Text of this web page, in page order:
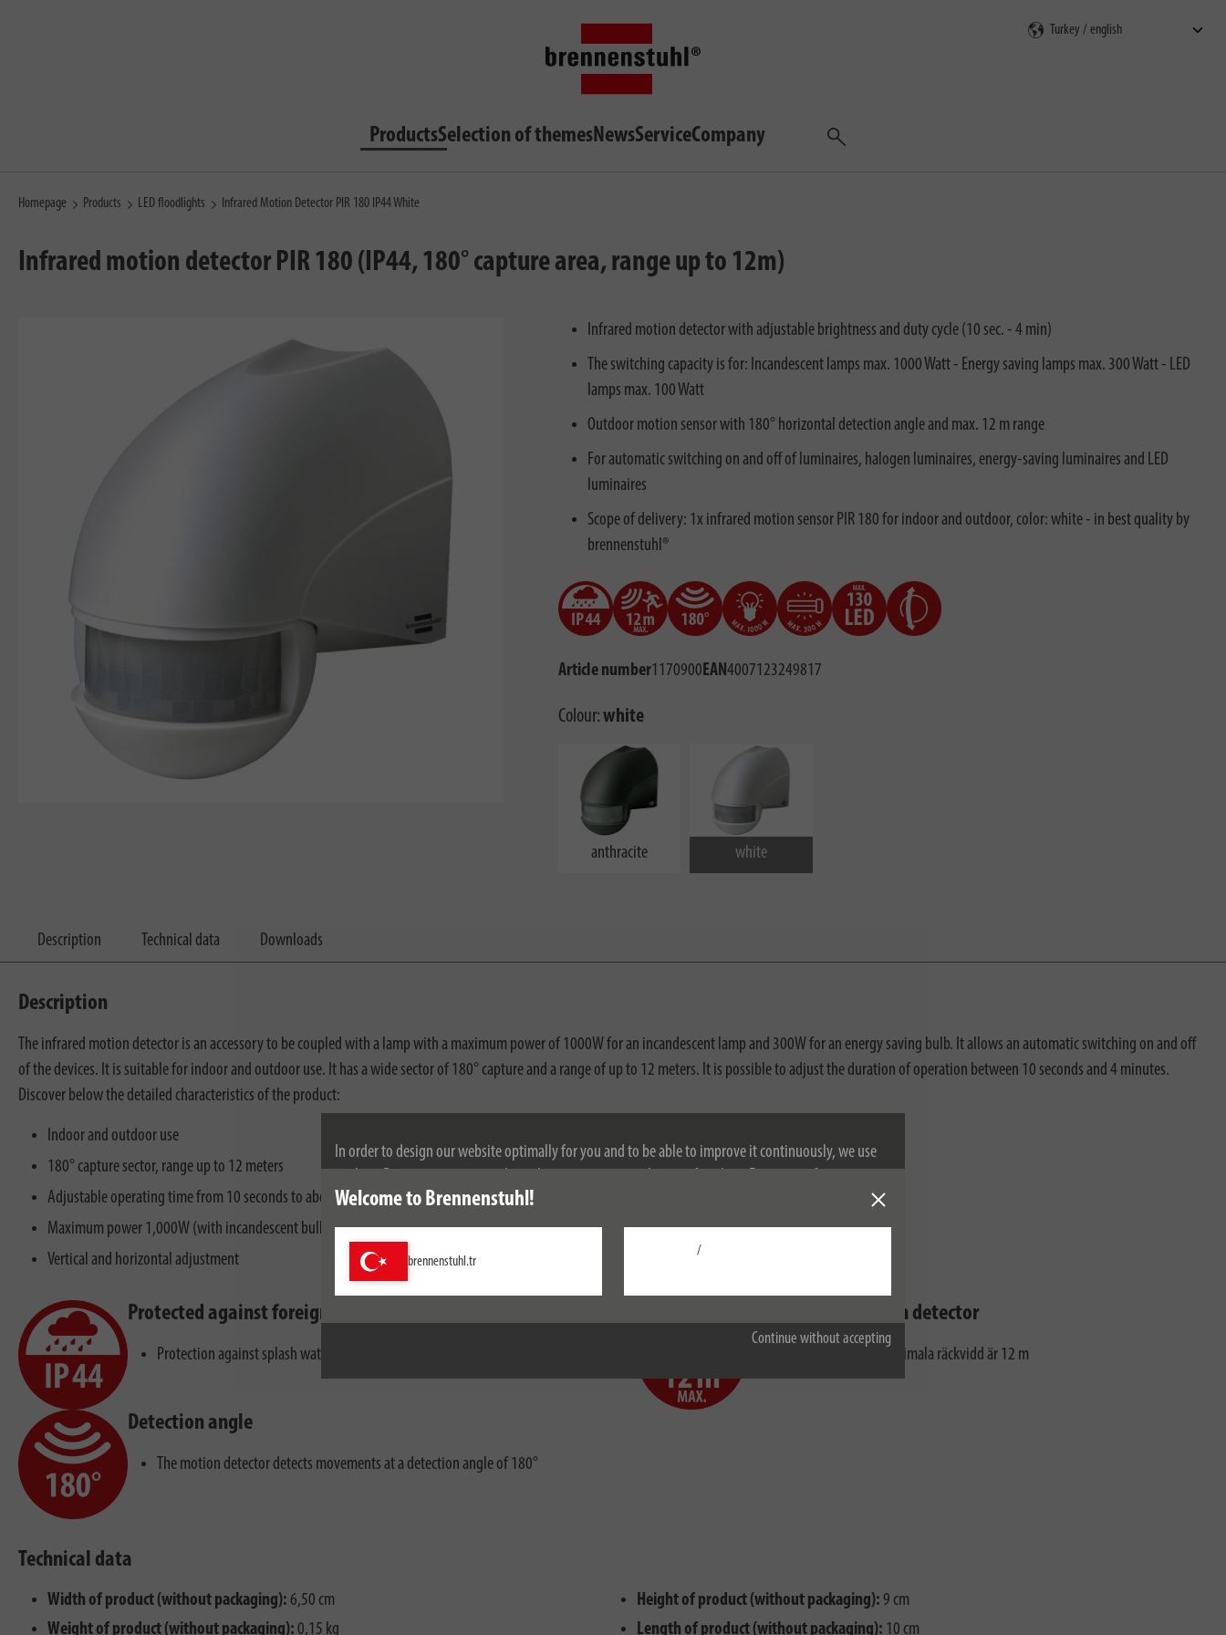
In order to design our website optimally for you and to be able to improve it continuously, we use
cookies, please see our privacy policy.
Continue without accepting
Welcome to Brennenstuhl!
brennenstuhl.tr
/
ProductsSelection of themesNewsServiceCompany
Search
Homepage Products LED floodlights Infrared Motion Detector PIR 180 IP44 White
Infrared motion detector PIR 180 (IP44, 180° capture area, range up to 12m)
Infrared motion detector with adjustable brightness and duty cycle (10 sec. - 4 min)
The switching capacity is for: Incandescent lamps max. 1000 Watt - Energy saving lamps max. 300 Watt - LED
lamps max. 100 Watt
Outdoor motion sensor with 180° horizontal detection angle and max. 12 m range
For automatic switching on and off of luminaires, halogen luminaires, energy-saving luminaires and LED
luminaires
Scope of delivery: 1x infrared motion sensor PIR 180 for indoor and outdoor, color: white - in best quality by
brennenstuhl®
Article number1170900EAN4007123249817
Colour:white
anthracite white
Description Technical data Downloads
Description
The infrared motion detector is an accessory to be coupled with a lamp with a maximum power of 1000W for an incandescent lamp and 300W for an energy saving bulb. It allows an automatic switching on and off
of the devices. It is suitable for indoor and outdoor use. It has a wide sector of 180° capture and a range of up to 12 meters. It is possible to adjust the duration of operation between 10 seconds and 4 minutes.
Discover below the detailed characteristics of the product:
Indoor and outdoor use
180° capture sector, range up to 12 meters
Adjustable operating time from 10 seconds to about 4 minutes
Maximum power 1,000W (with incandescent bulb) or maximum 300W (with energy saving bulb)
Vertical and horizontal adjustment
Protected against foreign bodies and splash water
Protection against splash water from all directions
Range of the motion detector
Rörelsedetektorns maximala räckvidd är 12 m
Detection angle
The motion detector detects movements at a detection angle of 180°
Technical data
Width of product (without packaging): 6,50 cm
Weight of product (without packaging): 0,15 kg
Height of product (without packaging): 9 cm
Length of product (without packaging): 10 cm